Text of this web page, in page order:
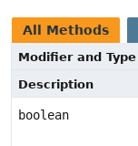
All Methods
Modifier and Type
Description
boolean